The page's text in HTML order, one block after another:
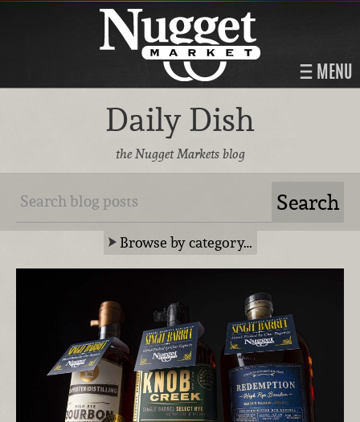
MENU
Daily Dish
the Nugget Markets blog
Browse by category…